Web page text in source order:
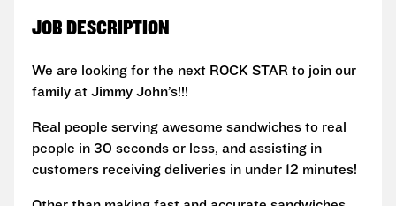
JOB DESCRIPTION
We are looking for the next ROCK STAR to join our
family at Jimmy John’s!!!
Real people serving awesome sandwiches to real
people in 30 seconds or less, and assisting in
customers receiving deliveries in under 12 minutes!